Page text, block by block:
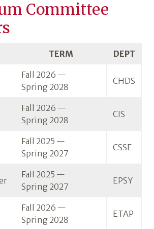
Committee
TERM DEPT
Fall 2026 —
Spring 2028
CHDS
Fall 2026 —
Spring 2028
CIS
Fall 2025 —
Spring 2027
CSSE
Fall 2025 —
Spring 2027
EPSY
Fall 2026 —
Spring 2028
ETAP